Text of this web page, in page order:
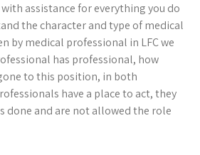
assistance for everything you do
the character and type of medical
by medical professional in LFC we
has professional, how
to this position, in both
have a place to act, they
done and are not allowed the role